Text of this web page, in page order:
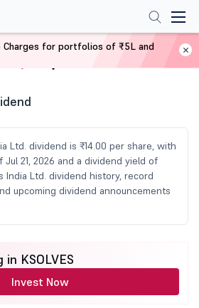
Ltd. dividend is ₹14.00 per share, with
21, 2026 and a dividend yield of
India Ltd. dividend history, record
upcoming dividend announcements
KSOLVES
Invest Now
Charges for portfolios of ₹5L and